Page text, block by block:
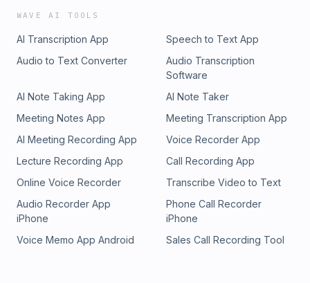
WAVE AI TOOLS
AI Transcription App
Speech to Text App
Audio to Text Converter
Audio Transcription
Software
AI Note Taking App
AI Note Taker
Meeting Notes App
Meeting Transcription App
AI Meeting Recording App
Voice Recorder App
Lecture Recording App
Call Recording App
Online Voice Recorder
Transcribe Video to Text
Audio Recorder App
iPhone
Phone Call Recorder
iPhone
Voice Memo App Android
Sales Call Recording Tool